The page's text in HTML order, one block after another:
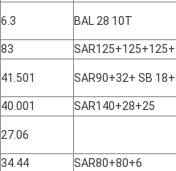
6.3 BAL 28 10T
83
41.501 SAR90+32+ SB
40.001 SAR140+28+25
27.06
34.44
SAR80+80+6